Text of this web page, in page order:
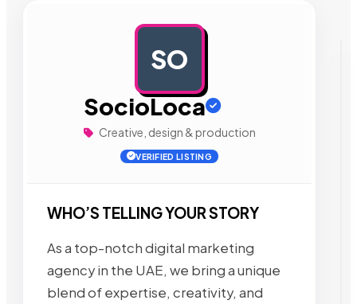
SO
SocioLoca
Creative, design & production
VERIFIED LISTING
WHO’S TELLING YOUR STORY
As a top-notch digital marketing
agency in the UAE, we bring a unique
blend of expertise, creativity, and